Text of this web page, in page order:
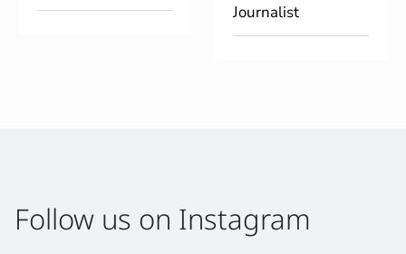
Journalist
Follow us on Instagram